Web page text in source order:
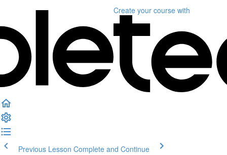
Create your course with
Previous Lesson Complete and Continue